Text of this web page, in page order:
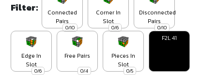
Filter:
0/10
Connected
Pairs
0/6
Corner In
Slot
0/10
Disconnected
Pairs
0/6
Edge In
Slot
0/4
Free Pairs
0/5
Pieces In
Slot
F2L 41